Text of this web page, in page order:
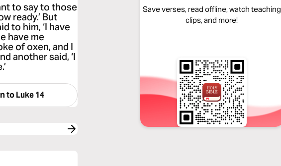
to say to those
ready.’ But
to him, ‘I have
have me
of oxen, and I
another said, ‘I
toLuke 14
Save verses, read offline, watch teaching
clips, and more!